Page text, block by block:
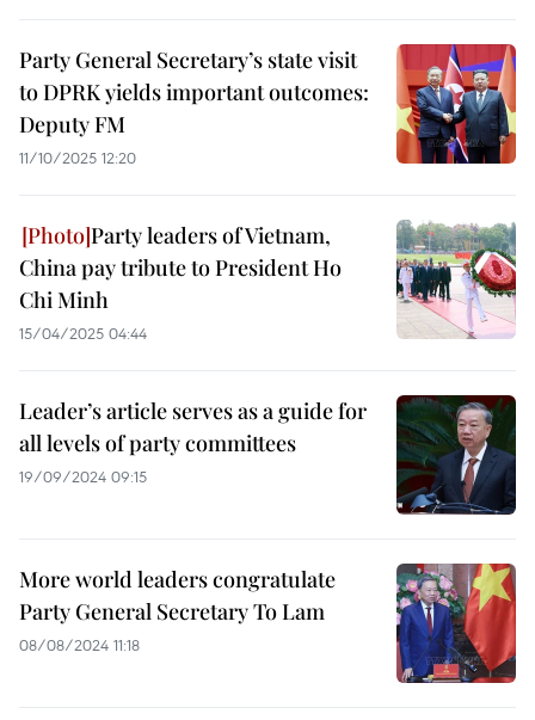
Party General Secretary’s state visit
to DPRK yields important outcomes:
Deputy FM
11/10/2025 12:20
Party leaders of Vietnam,
China pay tribute to President Ho
Chi Minh
15/04/2025 04:44
Leader’s article serves as a guide for
all levels of party committees
19/09/2024 09:15
More world leaders congratulate
Party General Secretary To Lam
08/08/2024 11:18